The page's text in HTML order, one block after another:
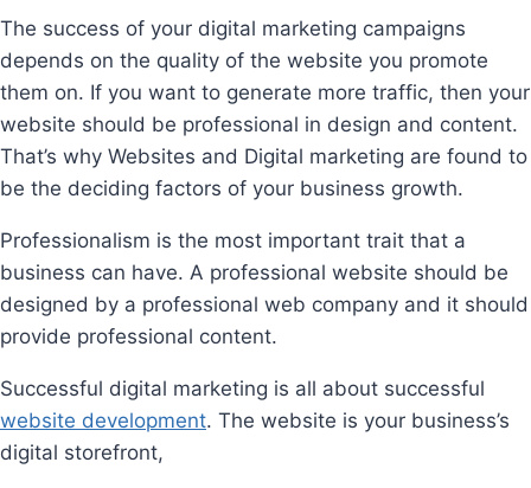
The success of your digital marketing campaigns
depends on the quality of the website you promote
them on. If you want to generate more traffic, then your
website should be professional in design and content.
That’s why Websites and Digital marketing are found to
be the deciding factors of your business growth.
Professionalism is the most important trait that a
business can have. A professional website should be
designed by a professional web company and it should
provide professional content.
Successful digital marketing is all about successful
website development. The website is your business’s
digital storefront,